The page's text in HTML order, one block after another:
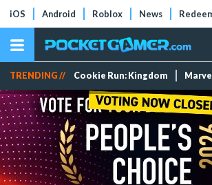
iOS Android Roblox News
TRENDING // Cookie Run: Kingdom